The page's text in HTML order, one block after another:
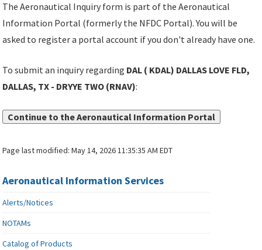
The Aeronautical Inquiry form is part of the Aeronautical
Information Portal (formerly the NFDC Portal). You will be
asked to register a portal account if you don't already have one.
To submit an inquiry regarding DAL ( KDAL) DALLAS LOVE FLD,
DALLAS, TX - DRYYE TWO (RNAV):
Continue to the Aeronautical Information Portal
Page last modified:May 14, 2026 11:35:35 AM EDT
Aeronautical Information Services
Alerts/Notices
NOTAMs
Catalog of Products